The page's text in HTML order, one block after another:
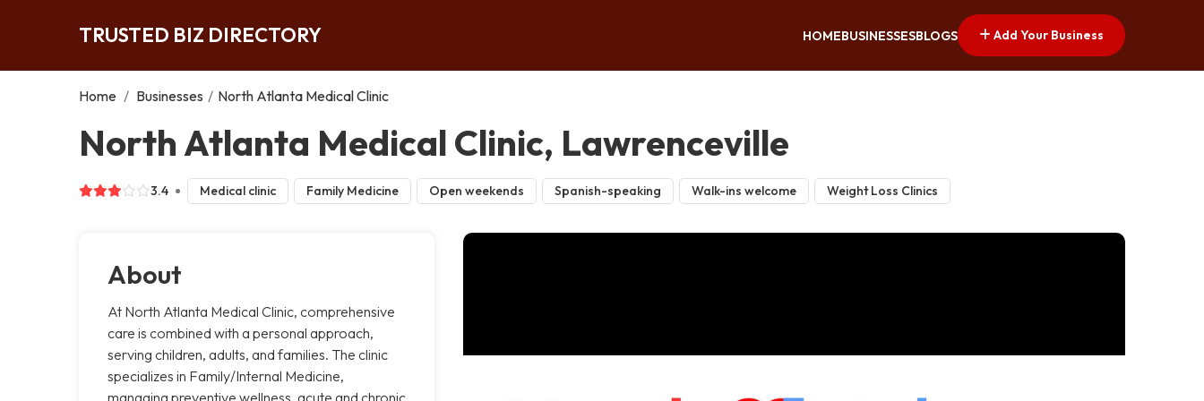
TRUSTED BIZ DIRECTORY HOMEBUSINESSESBLOGS Add Your Business
Home / Businesses / North Atlanta Medical Clinic
North Atlanta Medical Clinic, Lawrenceville
3.4 Medical clinic Family Medicine Open weekends Spanish-speaking Walk-ins welcome Weight Loss Clinics
About
At North Atlanta Medical Clinic, comprehensive
care is combined with a personal approach,
serving children, adults, and families. The clinic
specializes in Family/Internal Medicine,
managing preventive wellness, acute and chronic